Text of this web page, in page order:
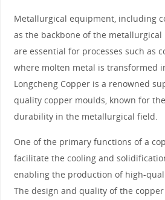
Metallurgical equipment, including
as the backbone of the metallurgical
are essential for processes such as
where molten metal is transformed
Longcheng Copper is a renowned
quality copper moulds, known for
durability in the metallurgical field.
One of the primary functions of a
facilitate the cooling and
enabling the production of high-
The design and quality of the